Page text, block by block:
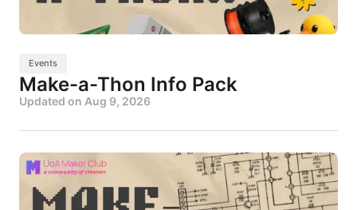
Events
Make-a-Thon Info Pack
Updated on Aug 9, 2026